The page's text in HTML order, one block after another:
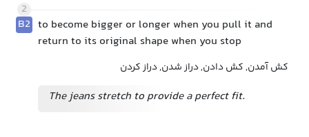
2
B2 to become bigger or longer when you pull it and
return to its original shape when you stop
کش آمدن, کش دادن, دراز شدن, دراز کردن
The jeans stretch to provide a perfect fit.